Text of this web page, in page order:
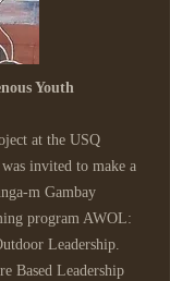
Youth
at the USQ
invited to make a
m Gambay
program AWOL:
Leadership.
Based Leadership